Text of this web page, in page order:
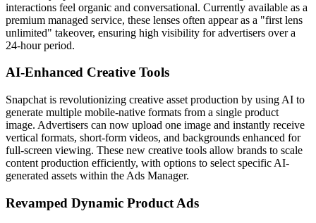
interactions feel organic and conversational. Currently available as a
premium managed service, these lenses often appear as a "first lens
unlimited" takeover, ensuring high visibility for advertisers over a
24-hour period.
AI-Enhanced Creative Tools
Snapchat is revolutionizing creative asset production by using AI to
generate multiple mobile-native formats from a single product
image. Advertisers can now upload one image and instantly receive
vertical formats, short-form videos, and backgrounds enhanced for
full-screen viewing. These new creative tools allow brands to scale
content production efficiently, with options to select specific AI-
generated assets within the Ads Manager.
Revamped Dynamic Product Ads